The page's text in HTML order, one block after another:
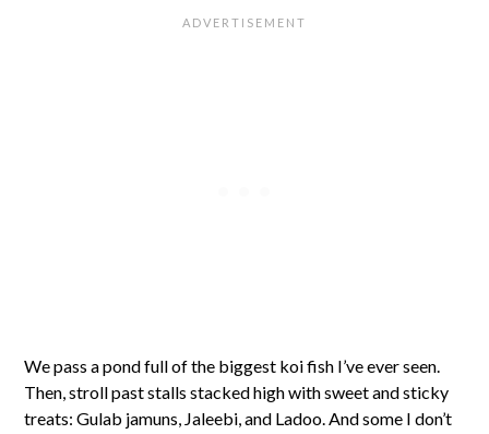
We pass a pond full of the biggest koi fish I’ve ever seen.
Then, stroll past stalls stacked high with sweet and sticky
treats: Gulab jamuns, Jaleebi, and Ladoo. And some I don’t